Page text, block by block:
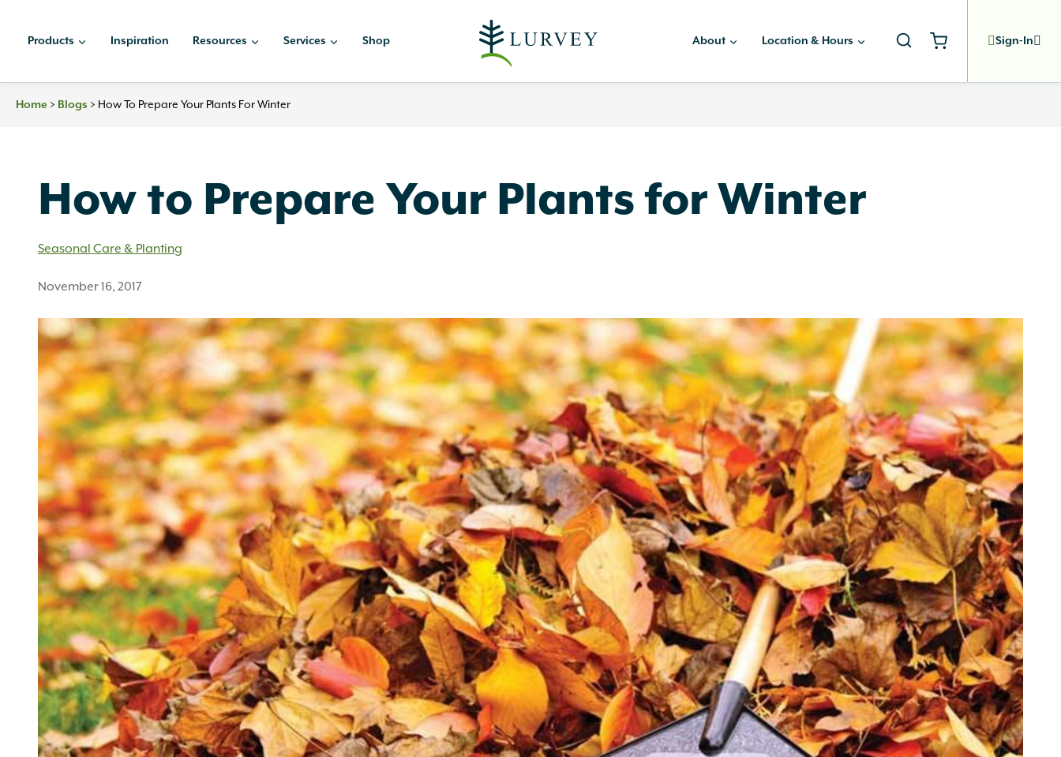
Products Inspiration Resources Services Shop About Location & Hours Sign-In
Home > Blogs > How To Prepare Your Plants For Winter
How to Prepare Your Plants for Winter
Seasonal Care & Planting
November 16, 2017